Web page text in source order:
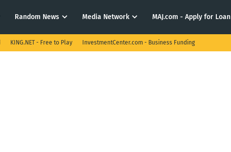
Random News Media Network MAJ.com - Apply for Loan
KING.NET - Free to Play InvestmentCenter.com - Business Funding